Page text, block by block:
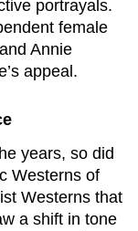
portrayals.
female
Annie
appeal.
years, so did
Westerns of
Westerns that
a shift in tone